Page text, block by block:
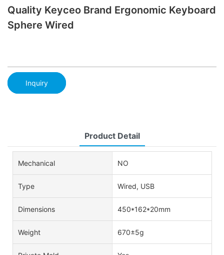
Quality Keyceo Brand Ergonomic Keyboard
Sphere Wired
Inquiry
Product Detail
Mechanical NO
Type Wired, USB
Dimensions 450*162*20mm
Weight 670±5g